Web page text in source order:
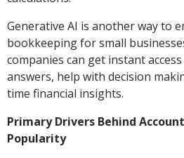
Generative AI is another way to
bookkeeping for small
companies can get instant
answers, help with decision
time financial insights.
Primary Drivers Behind
Popularity